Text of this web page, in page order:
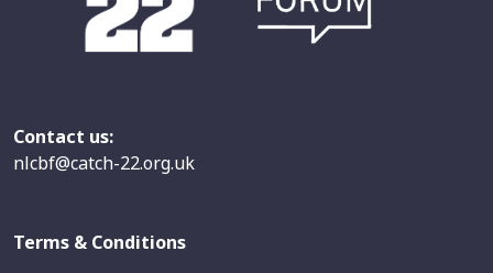
Contact us:
nlcbf@catch-22.org.uk
Terms & Conditions